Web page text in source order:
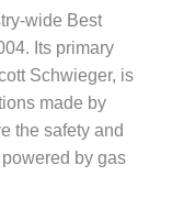
wide Best
Its primary
Schwieger, is
made by
the safety and
by gas